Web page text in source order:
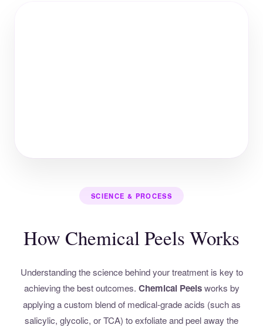
SCIENCE & PROCESS
How Chemical Peels Works
Understanding the science behind your treatment is key to
achieving the best outcomes. Chemical Peelsworks by
applying a custom blend of medical-grade acids (such as
salicylic, glycolic, or TCA) to exfoliate and peel away the